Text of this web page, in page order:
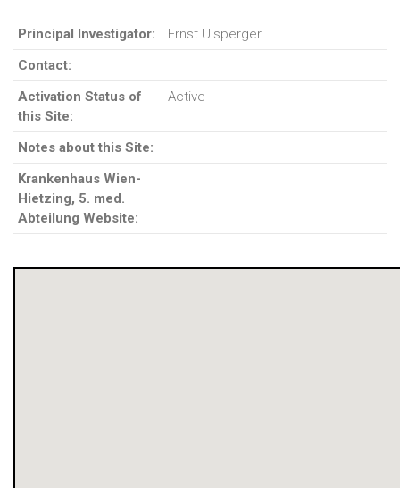
Principal Investigator:
Ernst Ulsperger
Contact:
Activation Status of
this Site:
Active
Notes about this Site:
Krankenhaus Wien-
Hietzing, 5. med.
Abteilung Website: